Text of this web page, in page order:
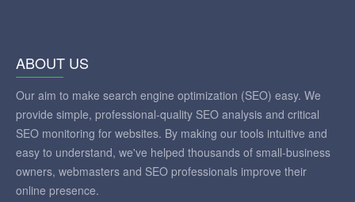
ABOUT US
Our aim to make search engine optimization (SEO) easy. We
provide simple, professional-quality SEO analysis and critical
SEO monitoring for websites. By making our tools intuitive and
easy to understand, we've helped thousands of small-business
owners, webmasters and SEO professionals improve their
online presence.